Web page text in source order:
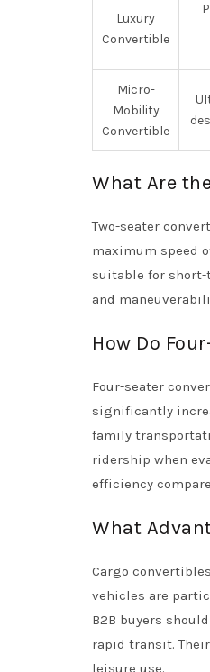
Luxury
Convertible
Micro-
Mobility
Convertible
What Are
Two-seater
maximum speed
suitable for short-
and
How Do
Four-seater
significantly
family
ridership when
efficiency
What
Cargo
vehicles are
B2B buyers
rapid transit.
leisure use.